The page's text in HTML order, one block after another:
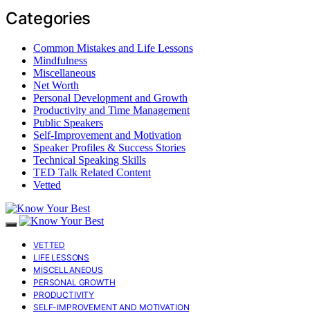
Categories
Common Mistakes and Life Lessons
Mindfulness
Miscellaneous
Net Worth
Personal Development and Growth
Productivity and Time Management
Public Speakers
Self-Improvement and Motivation
Speaker Profiles & Success Stories
Technical Speaking Skills
TED Talk Related Content
Vetted
VETTED
LIFE LESSONS
MISCELLANEOUS
PERSONAL GROWTH
PRODUCTIVITY
SELF-IMPROVEMENT AND MOTIVATION